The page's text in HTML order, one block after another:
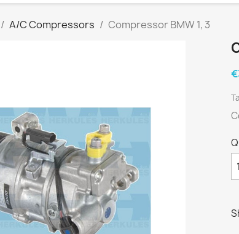
A/C Compressors Compressor BMW 1, 3